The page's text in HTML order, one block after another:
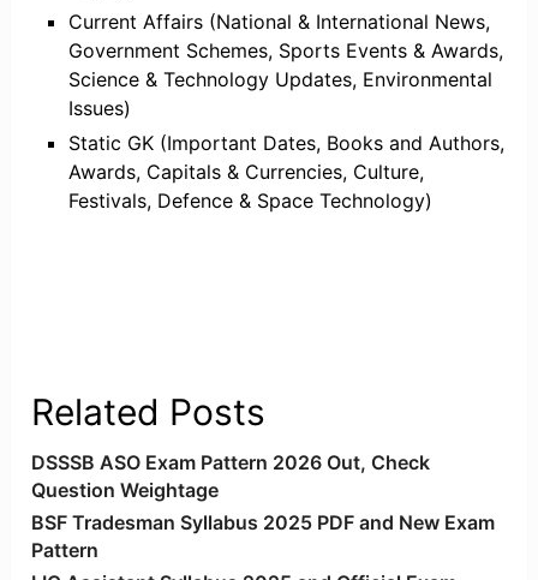
Current Affairs (National & International News,
Government Schemes, Sports Events & Awards,
Science & Technology Updates, Environmental
Issues)
Static GK (Important Dates, Books and Authors,
Awards, Capitals & Currencies, Culture,
Festivals, Defence & Space Technology)
Related Posts
DSSSB ASO Exam Pattern 2026 Out, Check
Question Weightage
BSF Tradesman Syllabus 2025 PDF and New Exam
Pattern